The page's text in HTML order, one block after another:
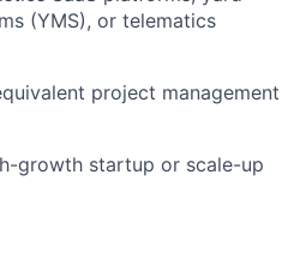
(YMS), or telematics
project management
growth startup or scale-up